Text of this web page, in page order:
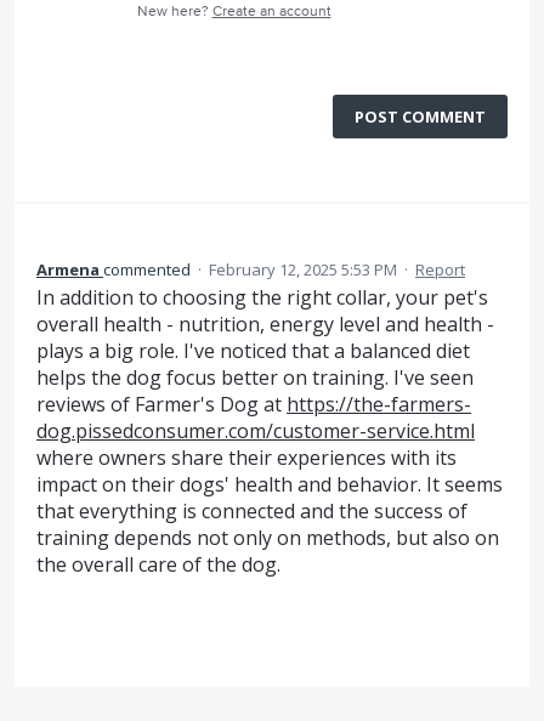
New here? Create an account
POST COMMENT
Armena commented · February 12, 2025 5:53 PM · Report
In addition to choosing the right collar, your pet's
overall health - nutrition, energy level and health -
plays a big role. I've noticed that a balanced diet
helps the dog focus better on training. I've seen
reviews of Farmer's Dog at https://the-farmers-
dog.pissedconsumer.com/customer-service.html
where owners share their experiences with its
impact on their dogs' health and behavior. It seems
that everything is connected and the success of
training depends not only on methods, but also on
the overall care of the dog.